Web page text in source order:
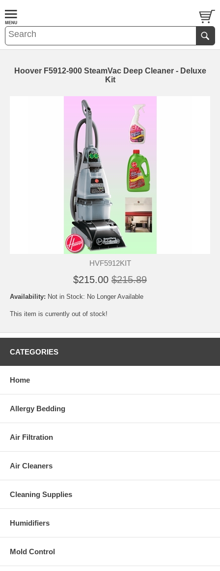
Hoover F5912-900 SteamVac Deep Cleaner - Deluxe
Kit
HVF5912KIT
$215.00 $215.89
Availability: Not in Stock: No Longer Available
This item is currently out of stock!
CATEGORIES
Home
Allergy Bedding
Air Filtration
Air Cleaners
Cleaning Supplies
Humidifiers
Mold Control